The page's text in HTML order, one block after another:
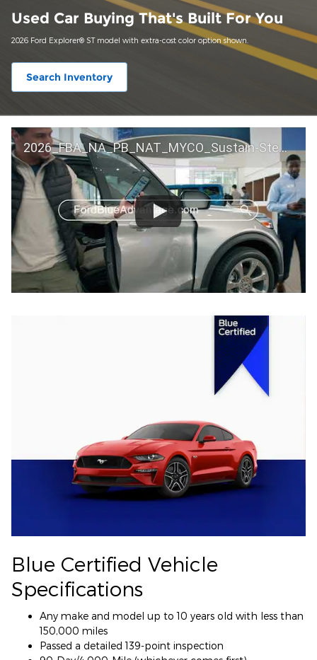
Used Car Buying That's Built For You
2026 Ford Explorer® ST model with extra-cost color option shown.
Search Inventory
2026_FBA_NA_PB_NAT_MYCO_Sustain-Step by Step 60 GM_ACL_NA_16x9_30_FMUC0352000H
Blue Certified Vehicle
Specifications
Any make and model up to 10 years old with less than
150,000 miles
Passed a detailed 139-point inspection